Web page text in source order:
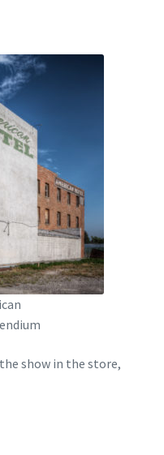
show in the store,